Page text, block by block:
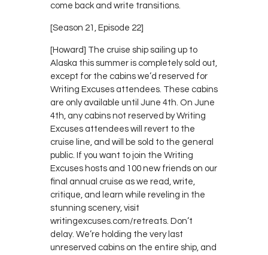
come back and write transitions.
[Season 21, Episode 22]
[Howard] The cruise ship sailing up to
Alaska this summer is completely sold out,
except for the cabins we’d reserved for
Writing Excuses attendees. These cabins
are only available until June 4th. On June
4th, any cabins not reserved by Writing
Excuses attendees will revert to the
cruise line, and will be sold to the general
public. If you want to join the Writing
Excuses hosts and 100 new friends on our
final annual cruise as we read, write,
critique, and learn while reveling in the
stunning scenery, visit
writingexcuses.com/retreats. Don’t
delay. We’re holding the very last
unreserved cabins on the entire ship, and